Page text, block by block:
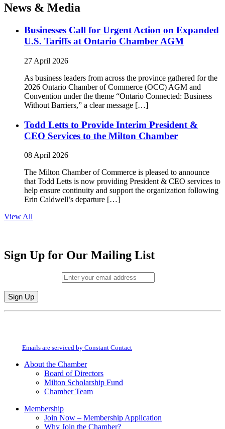
News & Media
Businesses Call for Urgent Action on Expanded
U.S. Tariffs at Ontario Chamber AGM
27 April 2026
As business leaders from across the province gathered for the
2026 Ontario Chamber of Commerce (OCC) AGM and
Convention under the theme “Ontario Connected: Business
Without Barriers,” a clear message […]
Todd Letts to Provide Interim President &
CEO Services to the Milton Chamber
08 April 2026
The Milton Chamber of Commerce is pleased to announce
that Todd Letts is now providing President & CEO services to
help ensure continuity and support the organization following
Erin Caldwell’s departure […]
View All
Sign Up for Our Mailing List
Constant
field
Emails are serviced by Constant Contact
About the Chamber
Board of Directors
Milton Scholarship Fund
Chamber Team
Membership
Join Now – Membership Application
Why Join the Chamber?